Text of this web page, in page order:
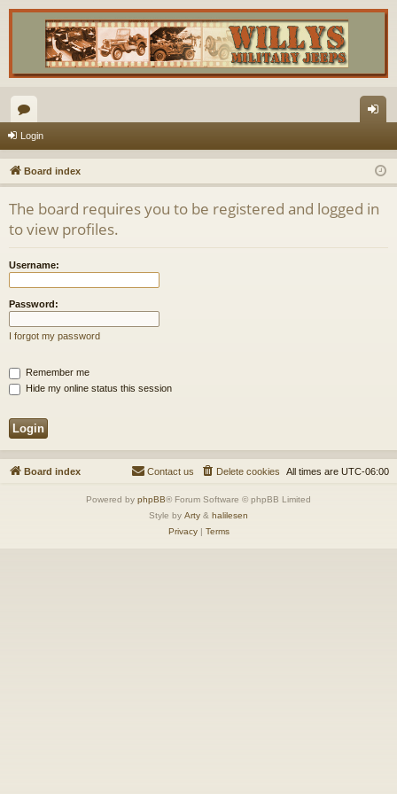
or
u
m
s
in
Login
Board index
The board requires you to be registered and logged in
to view profiles.
Username:
Password:
I forgot my password
Remember me
Hide my online status this session
Board index All times are UTC-06:00
Delete cookies
Contact us
Powered by phpBB® Forum Software © phpBB Limited
Style by Arty & halilesen
Privacy| Terms